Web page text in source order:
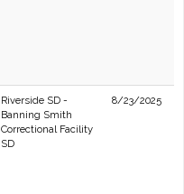
Riverside SD -
Banning Smith
Correctional Facility
SD
8/23/2025